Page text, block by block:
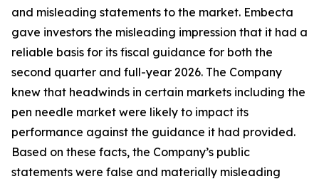
and misleading statements to the market. Embecta
gave investors the misleading impression that it had a
reliable basis for its fiscal guidance for both the
second quarter and full-year 2026. The Company
knew that headwinds in certain markets including the
pen needle market were likely to impact its
performance against the guidance it had provided.
Based on these facts, the Company’s public
statements were false and materially misleading